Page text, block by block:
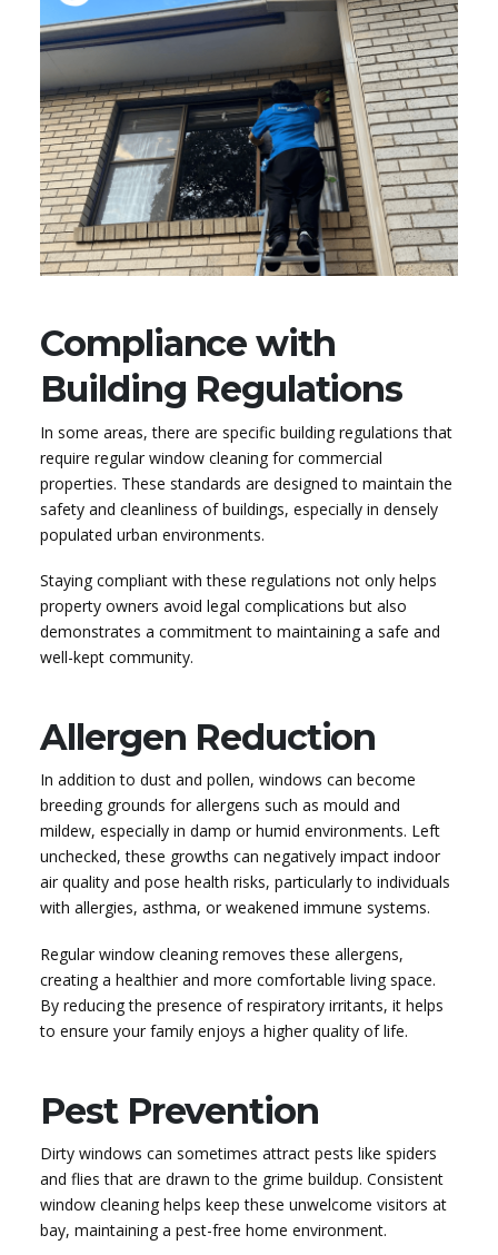
Compliance with
Building Regulations
In some areas, there are specific building regulations that
require regular window cleaning for commercial
properties. These standards are designed to maintain the
safety and cleanliness of buildings, especially in densely
populated urban environments.
Staying compliant with these regulations not only helps
property owners avoid legal complications but also
demonstrates a commitment to maintaining a safe and
well-kept community.
Allergen Reduction
In addition to dust and pollen, windows can become
breeding grounds for allergens such as mould and
mildew, especially in damp or humid environments. Left
unchecked, these growths can negatively impact indoor
air quality and pose health risks, particularly to individuals
with allergies, asthma, or weakened immune systems.
Regular window cleaning removes these allergens,
creating a healthier and more comfortable living space.
By reducing the presence of respiratory irritants, it helps
to ensure your family enjoys a higher quality of life.
Pest Prevention
Dirty windows can sometimes attract pests like spiders
and flies that are drawn to the grime buildup. Consistent
window cleaning helps keep these unwelcome visitors at
bay, maintaining a pest-free home environment.